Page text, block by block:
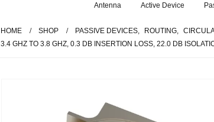
Antenna Active Device
HOME SHOP PASSIVE DEVICES, ROUTING,
3.4 GHZ TO 3.8 GHZ, 0.3 DB INSERTION LOSS, 22.0 DB